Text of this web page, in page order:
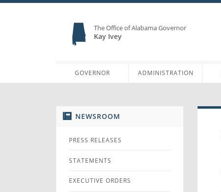
The Office of Alabama Governor
Kay Ivey
GOVERNOR ADMINISTRATION
NEWSROOM
PRESS RELEASES
STATEMENTS
EXECUTIVE ORDERS